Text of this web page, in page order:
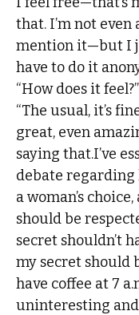
that. I’m not
mention it—but I
have to do it
“How does it
“The usual, it’s
great, even
saying that.I’ve
debate regarding
a woman’s
should be
secret shouldn’t
my secret should
have coffee at 7
uninteresting